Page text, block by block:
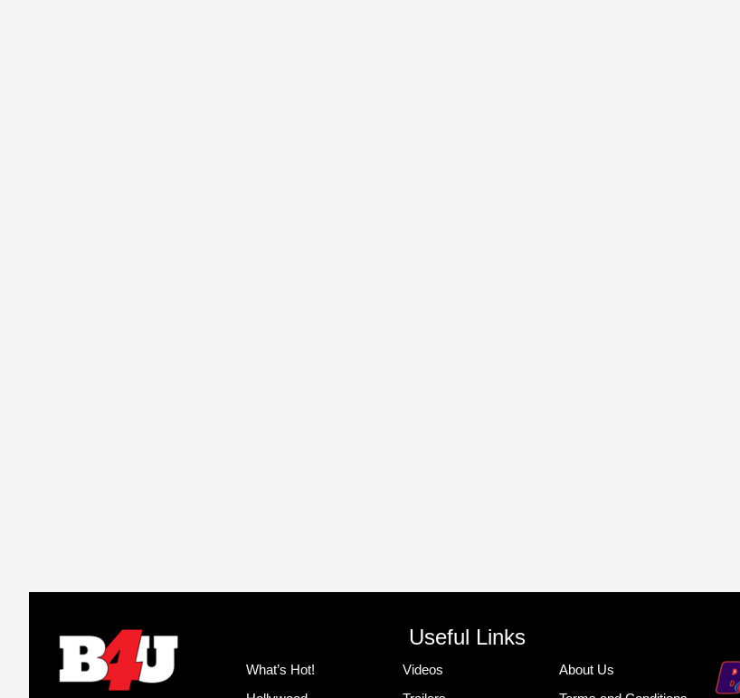
Useful Links
What’s Hot!
Videos
About Us